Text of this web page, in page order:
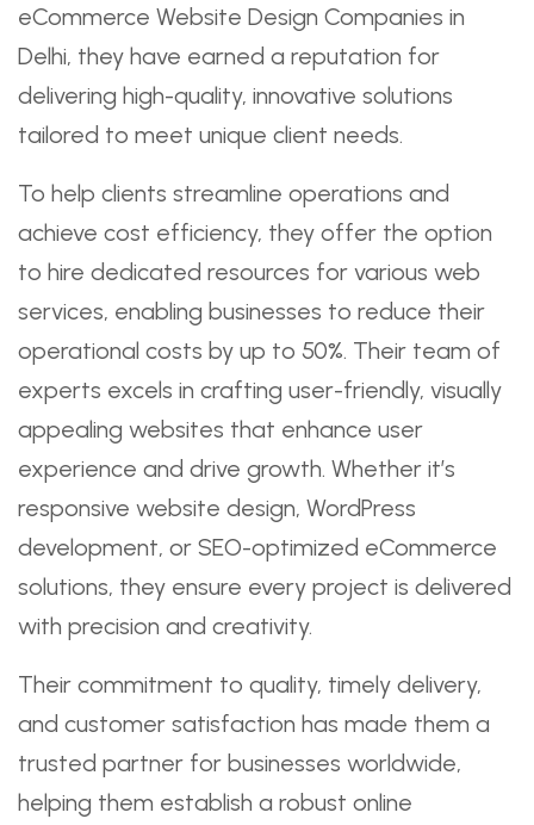
eCommerce Website Design Companies in
Delhi, they have earned a reputation for
delivering high-quality, innovative solutions
tailored to meet unique client needs.
To help clients streamline operations and
achieve cost efficiency, they offer the option
to hire dedicated resources for various web
services, enabling businesses to reduce their
operational costs by up to 50%. Their team of
experts excels in crafting user-friendly, visually
appealing websites that enhance user
experience and drive growth. Whether it’s
responsive website design, WordPress
development, or SEO-optimized eCommerce
solutions, they ensure every project is delivered
with precision and creativity.
Their commitment to quality, timely delivery,
and customer satisfaction has made them a
trusted partner for businesses worldwide,
helping them establish a robust online